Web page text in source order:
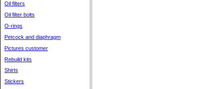
Oil filters
Oil filter bolts
O-rings
Petcock and diaphragm
Pictures customer
Rebuild kits
Shirts
Stickers